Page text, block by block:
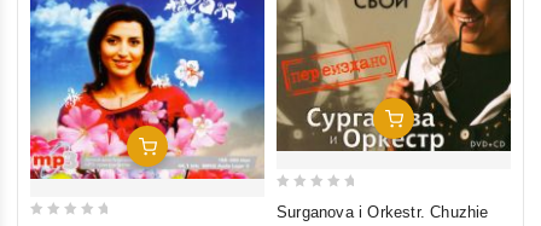
Add To Cart
Add To Cart
Surganova i Orkestr. Chuzhie